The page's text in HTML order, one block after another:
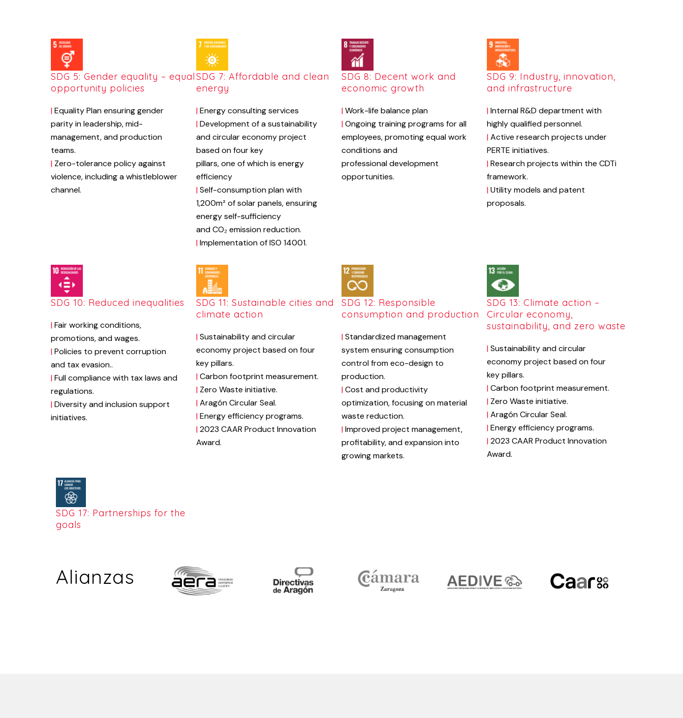
SDG 5: Gender equality – equal
opportunity policies
|Equality Plan ensuring gender
parity in leadership, mid-
management, and production
teams.
| Zero-tolerance policy against
violence, including a whistleblower
channel.
SDG 7: Affordable and clean
energy
|Energy consulting services
|Development of a sustainability
and circular economy project
based on four key
pillars, one of which is energy
efficiency
|Self-consumption plan with
1,200m² of solar panels, ensuring
energy self-sufficiency
and CO₂ emission reduction.
|Implementation of ISO 14001.
SDG 8: Decent work and
economic growth
|Work-life balance plan
|Ongoing trainingprograms forall
employees,promotingequalwork
conditions and
professionaldevelopment
opportunities.
SDG 9: Industry, innovation,
and infrastructure
|InternalR&D department with
highlyqualifiedpersonnel.
|Active researchprojects under
PERTE initiatives.
|Researchprojects within the CDTi
framework.
|Utilitymodels andpatent
proposals.
SDG 10: Reduced inequalities
|Fairworkingconditions,
promotions,andwages.
|Policies to prevent corruption
and taxevasion..
|Fullcompliance with taxlaws and
regulations.
|Diversityandinclusionsupport
initiatives.
SDG 11: Sustainable cities and
climate action
|Sustainabilityandcircular
economyproject basedonfour
keypillars.
|Carbonfootprint measurement.
| Zero Waste initiative.
|AragónCircularSeal.
|Energyefficiencyprograms.
|2023 CAAR Product Innovation
Award.
SDG 12: Responsible
consumption and production
|Standardizedmanagement
systemensuringconsumption
controlfromeco-design to
production.
|Cost andproductivity
optimization,focusingonmaterial
waste reduction.
|Improvedproject management,
profitability,andexpansioninto
growingmarkets.
SDG 13: Climate action –
Circular economy,
sustainability, and zero waste
|Sustainabilityandcircular
economyproject basedonfour
keypillars.
|Carbonfootprint measurement.
| Zero Waste initiative.
|Aragón Circular Seal.
|Energyefficiencyprograms.
|2023 CAAR Product Innovation
Award.
SDG 17: Partnerships for the
goals
Alianzas